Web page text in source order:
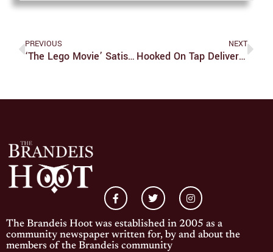
PREVIOUS
‘The Lego Movie’ Satisfies People Of All Ages
NEXT
Hooked On Tap Delivers Strong Performance
The Brandeis Hoot was established in 2005 as a
community newspaper written for, by and about the
members of the Brandeis community